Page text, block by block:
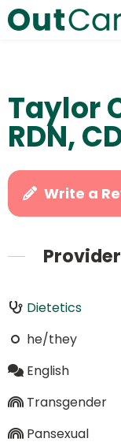
Taylor
RDN,
Write a
Dietetics
he/they
English
Transgender
Pansexual